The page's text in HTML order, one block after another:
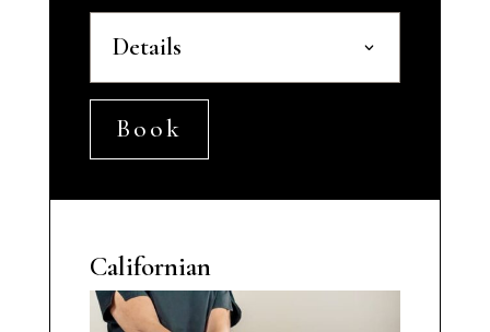
Details
Book
Californian